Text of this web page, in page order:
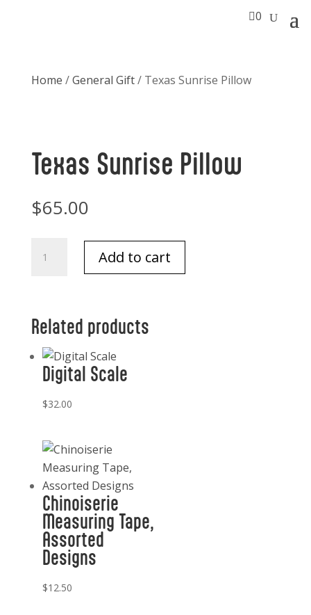
0
Home /General Gift/ Texas Sunrise Pillow
Texas Sunrise Pillow
$65.00
Sunrise
Add to cart
Related products
Digital Scale
$32.00
Chinoiserie
Measuring Tape,
Assorted
Designs
$12.50